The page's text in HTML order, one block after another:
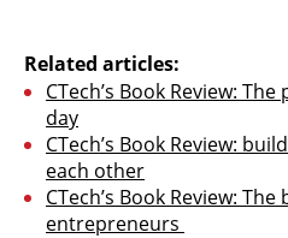
Related articles:
CTech’s Book Review:
day
CTech’s Book Review:
each other
CTech’s Book Review:
entrepreneurs